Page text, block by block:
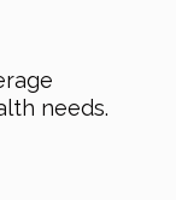
needs.